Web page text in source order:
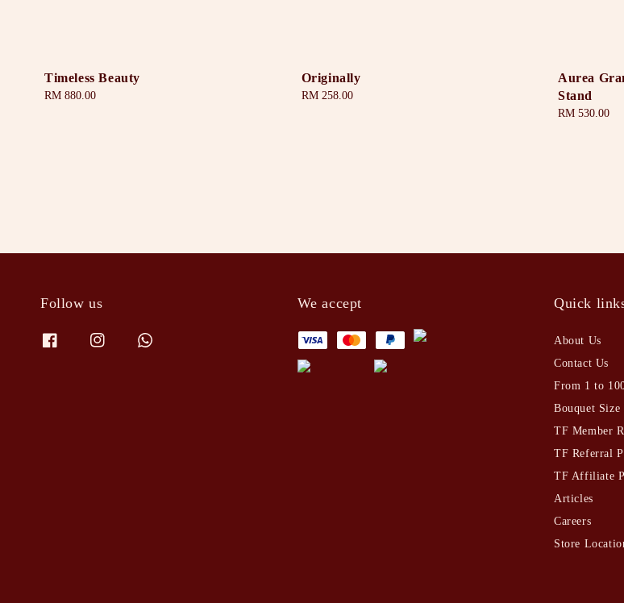
Timeless Beauty
Regular
RM 880.00
Originally
Regular
RM 258.00
Aurea
Stand
Regular
RM 530.00
Follow us We accept Quick
About Us
Contact Us
From 1 to
Bouquet Size
TF Member
TF Referral
TF Affiliate
Articles
Careers
Store